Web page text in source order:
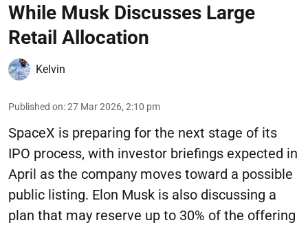
While Musk Discusses Large
Retail Allocation
Kelvin
Published on:27 Mar 2026, 2:10 pm
SpaceX is preparing for the next stage of its
IPO process, with investor briefings expected in
April as the company moves toward a possible
public listing. Elon Musk is also discussing a
plan that may reserve up to 30% of the offering